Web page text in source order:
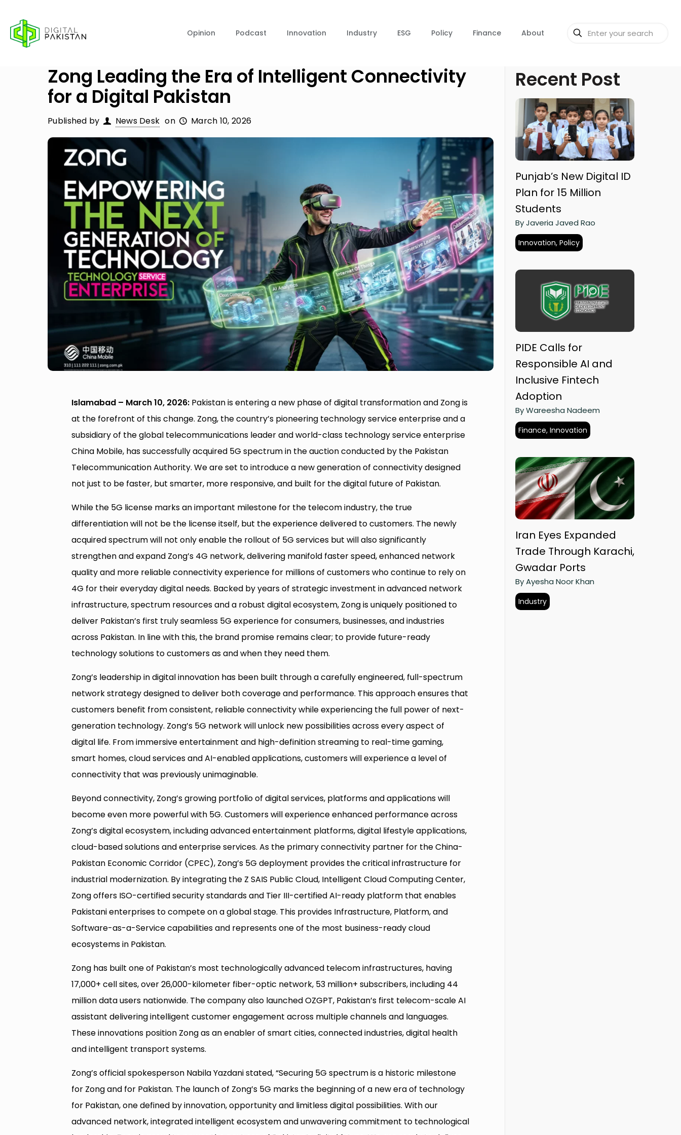
Opinion Podcast Innovation Industry ESG Policy Finance About
Zong Leading the Era of Intelligent Connectivity
for a Digital Pakistan
Published by News Desk on March 10, 2026
Islamabad – March 10, 2026: Pakistan is entering a new phase of digital transformation and Zong is
at the forefront of this change. Zong, the country’s pioneering technology service enterprise and a
subsidiary of the global telecommunications leader and world-class technology service enterprise
China Mobile, has successfully acquired 5G spectrum in the auction conducted by the Pakistan
Telecommunication Authority. We are set to introduce a new generation of connectivity designed
not just to be faster, but smarter, more responsive, and built for the digital future of Pakistan.
While the 5G license marks an important milestone for the telecom industry, the true
differentiation will not be the license itself, but the experience delivered to customers. The newly
acquired spectrum will not only enable the rollout of 5G services but will also significantly
strengthen and expand Zong’s 4G network, delivering manifold faster speed, enhanced network
quality and more reliable connectivity experience for millions of customers who continue to rely on
4G for their everyday digital needs. Backed by years of strategic investment in advanced network
infrastructure, spectrum resources and a robust digital ecosystem, Zong is uniquely positioned to
deliver Pakistan’s first truly seamless 5G experience for consumers, businesses, and industries
across Pakistan. In line with this, the brand promise remains clear; to provide future-ready
technology solutions to customers as and when they need them.
Zong’s leadership in digital innovation has been built through a carefully engineered, full-spectrum
network strategy designed to deliver both coverage and performance. This approach ensures that
customers benefit from consistent, reliable connectivity while experiencing the full power of next-
generation technology. Zong’s 5G network will unlock new possibilities across every aspect of
digital life. From immersive entertainment and high-definition streaming to real-time gaming,
smart homes, cloud services and AI-enabled applications, customers will experience a level of
connectivity that was previously unimaginable.
Beyond connectivity, Zong’s growing portfolio of digital services, platforms and applications will
become even more powerful with 5G. Customers will experience enhanced performance across
Zong’s digital ecosystem, including advanced entertainment platforms, digital lifestyle applications,
cloud-based solutions and enterprise services. As the primary connectivity partner for the China-
Pakistan Economic Corridor (CPEC), Zong’s 5G deployment provides the critical infrastructure for
industrial modernization. By integrating the Z SAIS Public Cloud, Intelligent Cloud Computing Center,
Zong offers ISO-certified security standards and Tier III-certified AI-ready platform that enables
Pakistani enterprises to compete on a global stage. This provides Infrastructure, Platform, and
Software-as-a-Service capabilities and represents one of the most business-ready cloud
ecosystems in Pakistan.
Zong has built one of Pakistan’s most technologically advanced telecom infrastructures, having
17,000+ cell sites, over 26,000-kilometer fiber-optic network, 53 million+ subscribers, including 44
million data users nationwide. The company also launched OZGPT, Pakistan’s first telecom-scale AI
assistant delivering intelligent customer engagement across multiple channels and languages.
These innovations position Zong as an enabler of smart cities, connected industries, digital health
and intelligent transport systems.
Zong’s official spokesperson Nabila Yazdani stated, “Securing 5G spectrum is a historic milestone
for Zong and for Pakistan. The launch of Zong’s 5G marks the beginning of a new era of technology
for Pakistan, one defined by innovation, opportunity and limitless digital possibilities. With our
advanced network, integrated intelligent ecosystem and unwavering commitment to technological
Recent Post
Punjab’s New Digital ID
Plan for 15 Million
Students
By Javeria Javed Rao
Innovation, Policy
PIDE Calls for
Responsible AI and
Inclusive Fintech
Adoption
By Wareesha Nadeem
Finance, Innovation
Iran Eyes Expanded
Trade Through Karachi,
Gwadar Ports
By Ayesha Noor Khan
Industry